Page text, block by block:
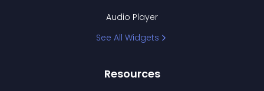
Audio Player
See All Widgets
Resources